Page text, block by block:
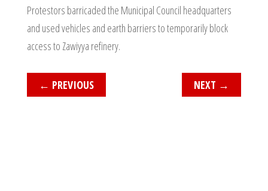
Protestors barricaded the Municipal Council headquarters
and used vehicles and earth barriers to temporarily block
access to Zawiyya refinery.
← PREVIOUS NEXT →